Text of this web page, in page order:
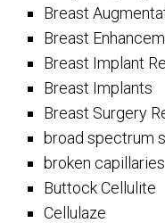
Breast
Breast
Breast Implant
Breast Implants
Breast Surgery
broad spectrum
broken capillaries
Buttock Cellulite
Cellulaze